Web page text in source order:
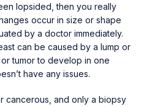
lopsided, then you really
occur in size or shape
by a doctor immediately.
can be caused by a lump or
or tumor to develop in one
have any issues.
cancerous, and only a biopsy